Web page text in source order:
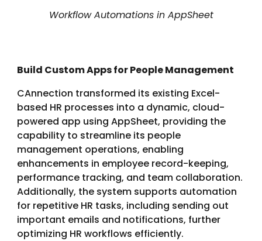
Workflow Automations in AppSheet
Build Custom Apps for People Management
CAnnection transformed its existing Excel-
based HR processes into a dynamic, cloud-
powered app using AppSheet, providing the
capability to streamline its people
management operations, enabling
enhancements in employee record-keeping,
performance tracking, and team collaboration.
Additionally, the system supports automation
for repetitive HR tasks, including sending out
important emails and notifications, further
optimizing HR workflows efficiently.